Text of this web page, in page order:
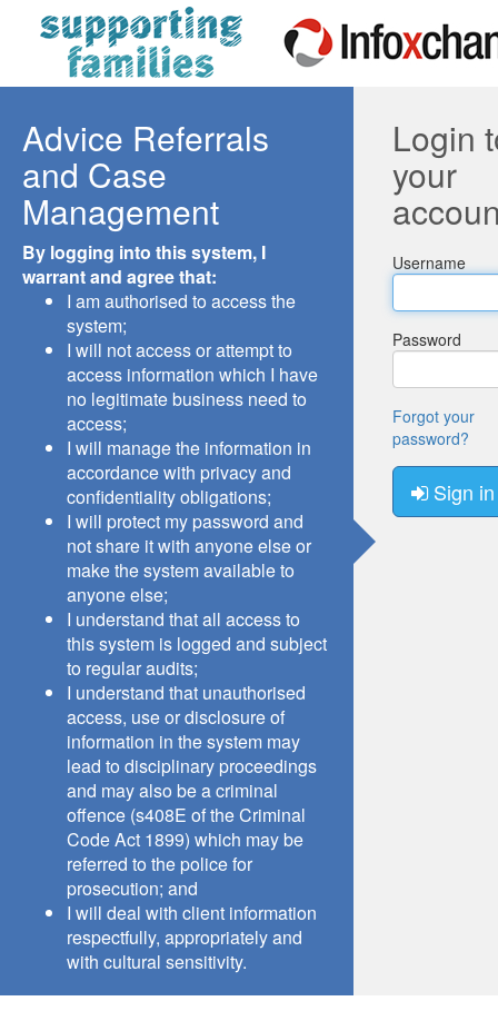
Advice Referrals
and Case
Management
By logging into this system, I
warrant and agree that:
I am authorised to access the
system;
I will not access or attempt to
access information which I have
no legitimate business need to
access;
I will manage the information in
accordance with privacy and
confidentiality obligations;
I will protect my password and
not share it with anyone else or
make the system available to
anyone else;
I understand that all access to
this system is logged and subject
to regular audits;
I understand that unauthorised
access, use or disclosure of
information in the system may
lead to disciplinary proceedings
and may also be a criminal
offence (s408E of the Criminal
Code Act 1899) which may be
referred to the police for
prosecution; and
I will deal with client information
respectfully, appropriately and
with cultural sensitivity.
Login
your
Username
Password
Forgot your
password?
Sign in